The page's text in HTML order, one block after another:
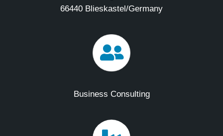
66440 Blieskastel/Germany
Business Consulting